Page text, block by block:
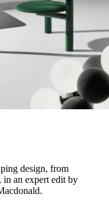
design, from
in an expert edit by